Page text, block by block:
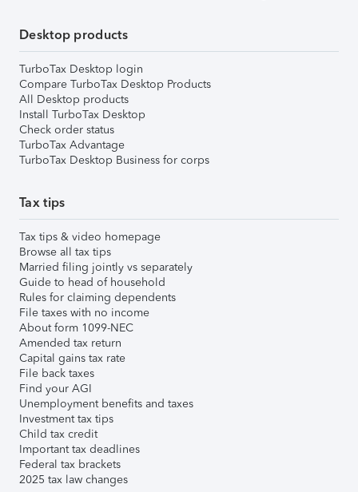
Desktop products
TurboTax Desktop login
Compare TurboTax Desktop Products
All Desktop products
Install TurboTax Desktop
Check order status
TurboTax Advantage
TurboTax Desktop Business for corps
Tax tips
Tax tips & video homepage
Browse all tax tips
Married filing jointly vs separately
Guide to head of household
Rules for claiming dependents
File taxes with no income
About form 1099-NEC
Amended tax return
Capital gains tax rate
File back taxes
Find your AGI
Unemployment benefits and taxes
Investment tax tips
Child tax credit
Important tax deadlines
Federal tax brackets
2025 tax law changes